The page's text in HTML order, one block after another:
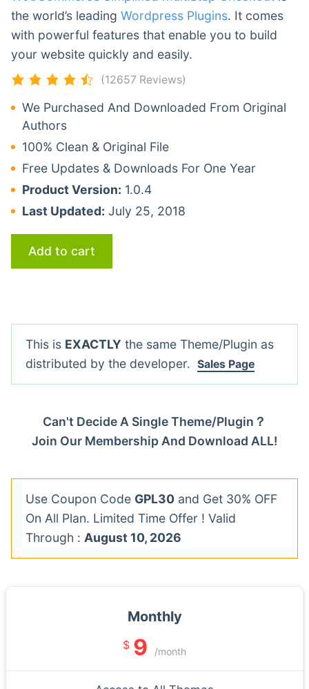
the world’s leading Wordpress Plugins. It comes
with powerful features that enable you to build
your website quickly and easily.
(12657 Reviews)
We Purchased And Downloaded From Original
Authors
100% Clean & Original File
Free Updates & Downloads For One Year
Product Version: 1.0.4
Last Updated: July 25, 2018
Add to cart
This is EXACTLY the same Theme/Plugin as
distributed by the developer. Sales Page
Can't Decide A Single Theme/Plugin？
Join Our Membership And Download ALL!
Use Coupon Code GPL30 and Get 30% OFF
On All Plan. Limited Time Offer ! Valid
Through : August 10, 2026
Monthly
$ 9 /month